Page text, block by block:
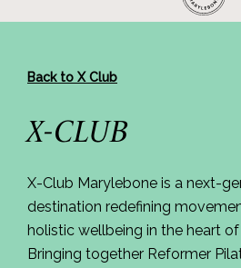
Back to X Club
X-CLUB
X-Club Marylebone is a next-
destination redefining
holistic wellbeing in the heart
Bringing together Reformer